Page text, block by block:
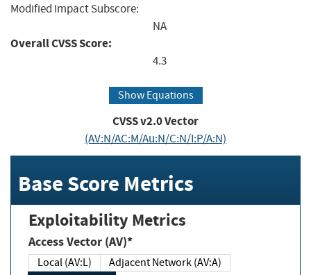
Modified Impact Subscore:
NA
Overall CVSS Score:
4.3
Show Equations
CVSS v2.0 Vector
(AV:N/AC:M/Au:N/C:N/I:P/A:N)
Base Score Metrics
Exploitability Metrics
Access Vector (AV)*
Local (AV:L)
Adjacent Network (AV:A)